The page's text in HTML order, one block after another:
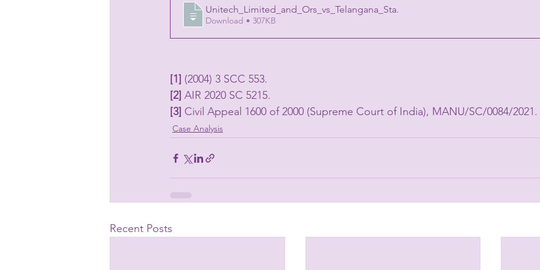
Unitech_Limited_and_Ors_vs_Telangana_Sta.
Download • 307KB
[1] (2004) 3 SCC 553.
[2] AIR 2020 SC 5215.
[3] Civil Appeal 1600 of 2000 (Supreme Court of India), MANU/SC/0084/2021.
Case Analysis
Recent Posts